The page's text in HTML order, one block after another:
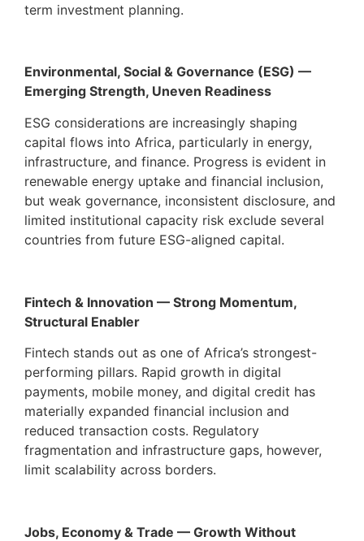
term investment planning.
Environmental, Social & Governance (ESG) —
Emerging Strength, Uneven Readiness
ESG considerations are increasingly shaping
capital flows into Africa, particularly in energy,
infrastructure, and finance. Progress is evident in
renewable energy uptake and financial inclusion,
but weak governance, inconsistent disclosure, and
limited institutional capacity risk exclude several
countries from future ESG-aligned capital.
Fintech & Innovation — Strong Momentum,
Structural Enabler
Fintech stands out as one of Africa’s strongest-
performing pillars. Rapid growth in digital
payments, mobile money, and digital credit has
materially expanded financial inclusion and
reduced transaction costs. Regulatory
fragmentation and infrastructure gaps, however,
limit scalability across borders.
Jobs, Economy & Trade — Growth Without